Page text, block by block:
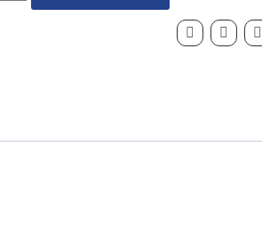
WILLIAMS